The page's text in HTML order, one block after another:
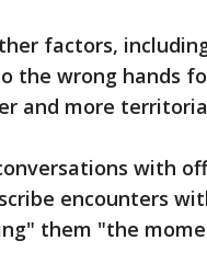
factors,
the wrong hands
and more
with
encounters
them "the